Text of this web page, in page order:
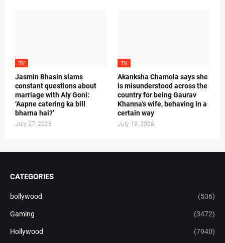
TV
Jasmin Bhasin slams
constant questions about
marriage with Aly Goni:
‘Aapne catering ka bill
bharna hai?’
July 27, 2026
TV
Akanksha Chamola says she
is misunderstood across the
country for being Gaurav
Khanna's wife, behaving in a
certain way
July 19, 2026
CATEGORIES
bollywood (536)
Gaming (3472)
Hollywood (7940)